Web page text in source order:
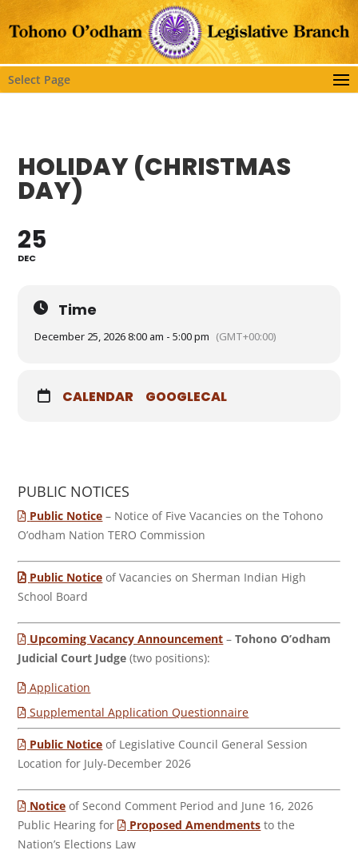
Select Page
HOLIDAY (CHRISTMAS
DAY)
25
DEC
Time
December 25, 2026 8:00 am - 5:00 pm (GMT+00:00)
CALENDAR GOOGLECAL
PUBLIC NOTICES
Public Notice – Notice of Five Vacancies on the Tohono
O’odham Nation TERO Commission
Public Notice of Vacancies on Sherman Indian High
School Board
Upcoming Vacancy Announcement –Tohono O’odham
Judicial Court Judge (two positions):
Application
Supplemental Application Questionnaire
Public Notice of Legislative Council General Session
Location for July-December 2026
Notice of Second Comment Period and June 16, 2026
Public Hearing for
Proposed Amendments to the
Nation’s Elections Law